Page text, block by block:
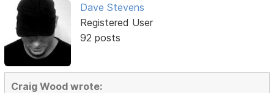
Dave Stevens
Registered User
92 posts
Craig Wood wrote: